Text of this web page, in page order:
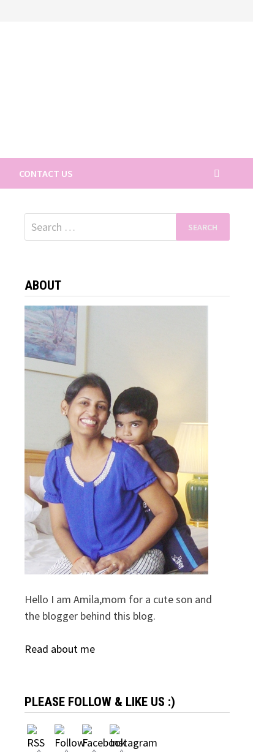
CONTACT US
Search
for:
ABOUT
Hello I am Amila,mom for a cute son and
the blogger behind this blog.
Read about me
PLEASE FOLLOW & LIKE US :)